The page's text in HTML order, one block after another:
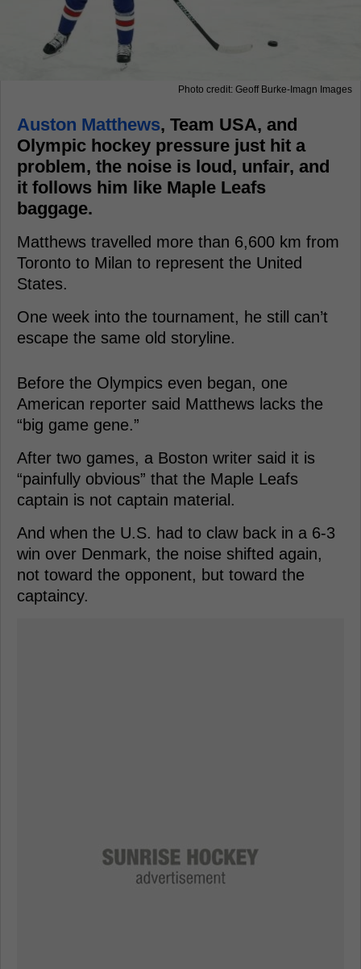
Photo credit: Geoff Burke-Imagn Images
Auston Matthews, Team USA, and
Olympic hockey pressure just hit a
problem, the noise is loud, unfair, and
it follows him like Maple Leafs
baggage.
Matthews travelled more than 6,600 km from
Toronto to Milan to represent the United
States.
One week into the tournament, he still can’t
escape the same old storyline.
Before the Olympics even began, one
American reporter said Matthews lacks the
“big game gene.”
After two games, a Boston writer said it is
“painfully obvious” that the Maple Leafs
captain is not captain material.
And when the U.S. had to claw back in a 6-3
win over Denmark, the noise shifted again,
not toward the opponent, but toward the
captaincy.